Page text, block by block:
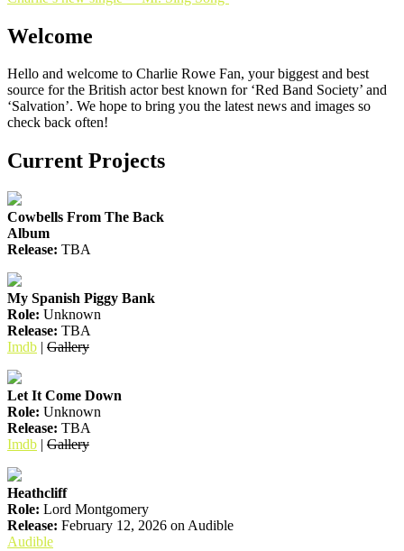
navigation
Welcome
Hello and welcome to Charlie Rowe Fan, your biggest and best
source for the British actor best known for ‘Red Band Society’ and
‘Salvation’. We hope to bring you the latest news and images so
check back often!
Current Projects
Cowbells From The Back
Album
Release: TBA
My Spanish Piggy Bank
Role: Unknown
Release: TBA
Imdb | Gallery
Let It Come Down
Role: Unknown
Release: TBA
Imdb | Gallery
Heathcliff
Role: Lord Montgomery
Release: February 12, 2026 on Audible
Audible